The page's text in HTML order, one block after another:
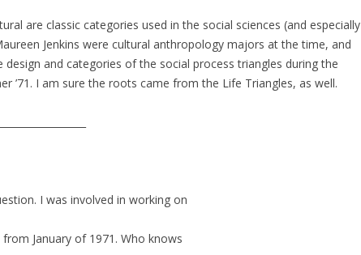
are classic categories used in the social sciences (and especially
Jenkins were cultural anthropology majors at the time, and
and categories of the social process triangles during the
’71. I am sure the roots came from the Life Triangles, as well.
I was involved in working on
January of 1971. Who knows